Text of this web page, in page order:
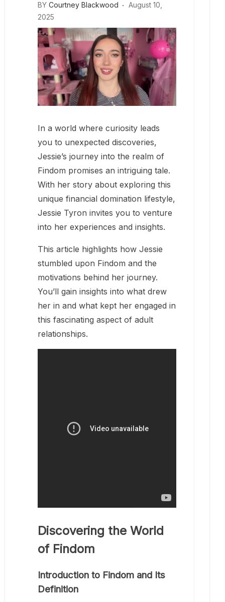
BY Courtney Blackwood
August 10,
2025
In a world where curiosity leads
you to unexpected discoveries,
Jessie’s journey into the realm of
Findom promises an intriguing tale.
With her story about exploring this
unique financial domination lifestyle,
Jessie Tyron invites you to venture
into her experiences and insights.
This article highlights how Jessie
stumbled upon Findom and the
motivations behind her journey.
You’ll gain insights into what drew
her in and what kept her engaged in
this fascinating aspect of adult
relationships.
Discovering the World
of Findom
Introduction to Findom and Its
Definition